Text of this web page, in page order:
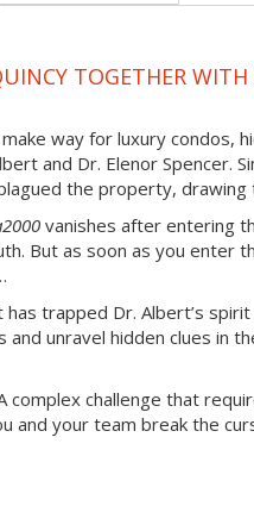
TOGETHER
way for luxury condos,
and Dr. Elenor Spencer.
the property,
vanishes after entering
But as soon as you enter
trapped Dr. Albert’s
and unravel hidden clues
complex challenge that
and your team break the